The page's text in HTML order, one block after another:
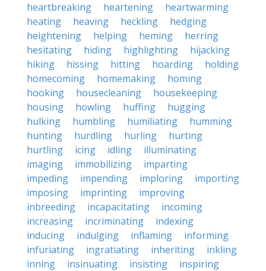
heartbreaking
heartening
heartwarming
heating
heaving heckling
hedging
heightening
helping heming
herring
hesitating
hiding highlighting
hijacking
hiking
hissing hitting hoarding
holding
homecoming
homemaking
homing
hooking
housecleaning
housekeeping
housing
howling huffing
hugging
hulking
humbling humiliating
humming
hunting
hurdling hurling
hurting
hurtling
icing idling
illuminating
imaging
immobilizing
imparting
impeding
impending imploring
importing
imposing
imprinting
improving
inbreeding
incapacitating
incoming
increasing
incriminating
indexing
inducing
indulging inflaming
informing
infuriating
ingratiating inheriting
inkling
inning
insinuating insisting inspiring